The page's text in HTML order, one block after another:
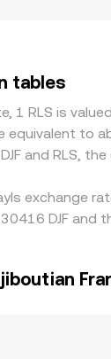
aligned by
tables
1 RLS is
equivalent to
and RLS,
exchange
DJF and